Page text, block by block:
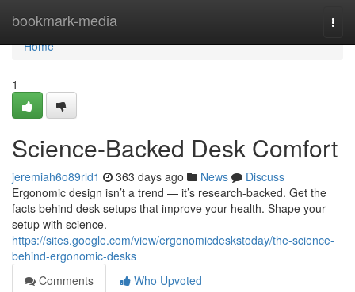
bookmark-media
Home
Home
1
Science-Backed Desk Comfort
jeremiah6o89rld1 363 days ago News
Discuss
Ergonomic design isn’t a trend — it’s research-backed. Get the
facts behind desk setups that improve your health. Shape your
setup with science.
https://sites.google.com/view/ergonomicdeskstoday/the-science-
behind-ergonomic-desks
Comments
Who Upvoted